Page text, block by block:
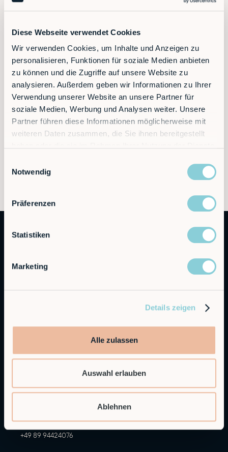
Diese Webseite verwendet Cookies
Wir verwenden Cookies, um Inhalte und Anzeigen zu
personalisieren, Funktionen für soziale Medien anbieten
zu können und die Zugriffe auf unsere Website zu
analysieren. Außerdem geben wir Informationen zu Ihrer
Verwendung unserer Website an unsere Partner für
soziale Medien, Werbung und Analysen weiter. Unsere
Partner führen diese Informationen möglicherweise mit
weiteren Daten zusammen, die Sie ihnen bereitgestellt
Notwendig
Präferenzen
Statistiken
Marketing
Details zeigen
Alle zulassen
Auswahl erlauben
Ablehnen
80333 Munich
info@robco.de
+49 89 94424076